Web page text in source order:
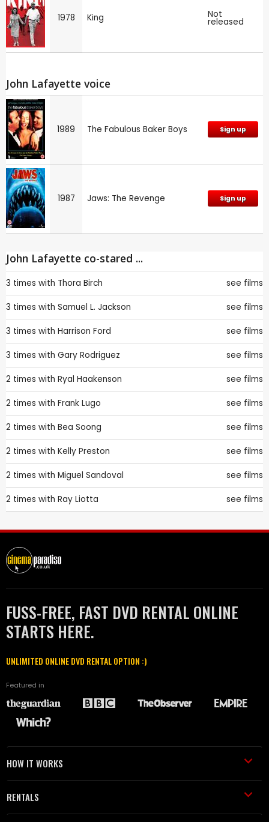
1978 King Not
released
John Lafayette voice
1989 The Fabulous Baker Boys Sign up
1987 Jaws: The Revenge Sign up
John Lafayette co-stared ...
3 times with Thora Birch see films
3 times with Samuel L. Jackson see films
3 times with Harrison Ford see films
3 times with Gary Rodriguez see films
2 times with Ryal Haakenson see films
2 times with Frank Lugo see films
2 times with Bea Soong see films
2 times with Kelly Preston see films
2 times with Miguel Sandoval see films
2 times with Ray Liotta see films
FUSS-FREE, FAST DVD RENTAL ONLINE
STARTS HERE.
UNLIMITED ONLINE DVD RENTAL OPTION :)
Featured in
HOW IT WORKS
RENTALS